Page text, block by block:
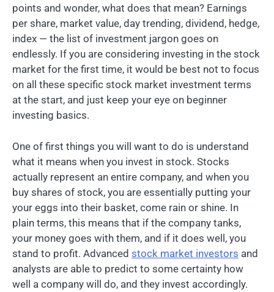
points and wonder, what does that mean? Earnings
per share, market value, day trending, dividend, hedge,
index — the list of investment jargon goes on
endlessly. If you are considering investing in the stock
market for the first time, it would be best not to focus
on all these specific stock market investment terms
at the start, and just keep your eye on beginner
investing basics.
One of first things you will want to do is understand
what it means when you invest in stock. Stocks
actually represent an entire company, and when you
buy shares of stock, you are essentially putting your
your eggs into their basket, come rain or shine. In
plain terms, this means that if the company tanks,
your money goes with them, and if it does well, you
stand to profit. Advanced stock market investors and
analysts are able to predict to some certainty how
well a company will do, and they invest accordingly.